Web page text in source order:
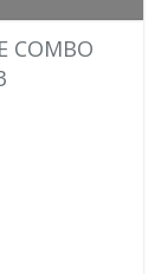
COMBO